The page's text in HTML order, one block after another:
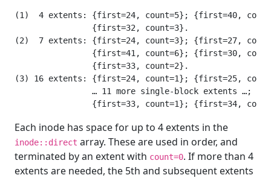
(1)  4 extents: {first=24, count=5}; {first=40,
                {first=32, count=3}.
(2)  7 extents: {first=24, count=3}; {first=27,
{first=41, count=6}; {first=30,
                {first=33, count=2}.
(3) 16 extents: {first=24, count=1}; {first=25,
                … 11 more single-block extents …;
Each inode has space for up to 4 extents in the
inode::direct array. These are used in order, and
terminated by an extent with count=0. If more than 4
extents are needed, the 5th and subsequent extents